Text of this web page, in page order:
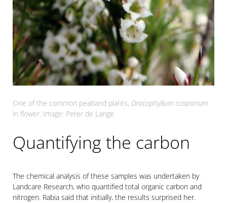
One of the common peatland plants, Dracophyllum scoparium
in flower. Image: Peter de Lange.
Quantifying the carbon
The chemical analysis of these samples was undertaken by
Landcare Research, who quantified total organic carbon and
nitrogen. Rabia said that initially, the results surprised her.